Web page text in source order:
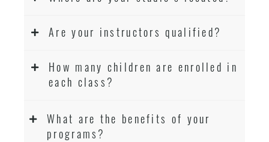
Are your instructors qualified?
How many children are enrolled in
each class?
What are the benefits of your
programs?